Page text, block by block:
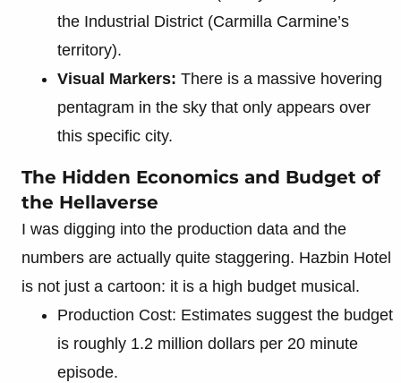
the Industrial District (Carmilla Carmine’s
territory).
Visual Markers: There is a massive hovering
pentagram in the sky that only appears over
this specific city.
The Hidden Economics and Budget of
the Hellaverse
I was digging into the production data and the
numbers are actually quite staggering. Hazbin Hotel
is not just a cartoon: it is a high budget musical.
Production Cost: Estimates suggest the budget
is roughly 1.2 million dollars per 20 minute
episode.